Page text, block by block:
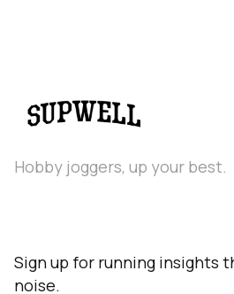
Hobby joggers, up your best.
Sign up for running insights
noise.